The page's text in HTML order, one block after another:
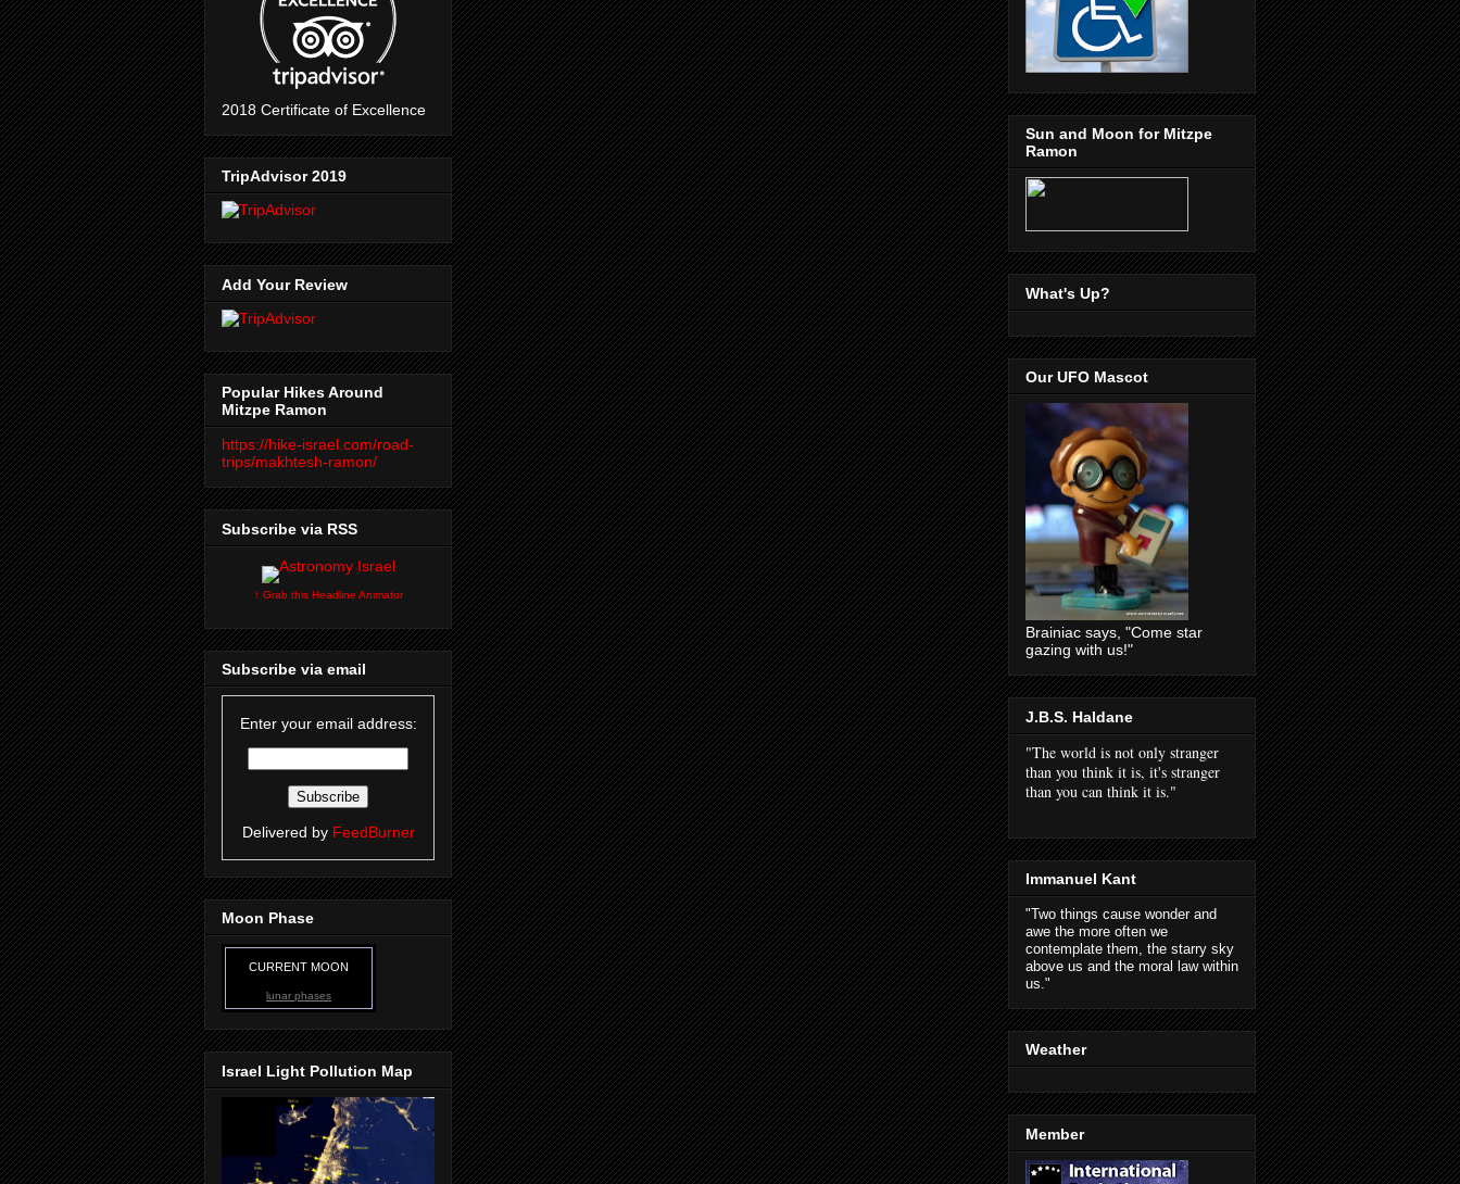
2018 Certificate of Excellence
TripAdvisor 2019
Add Your Review
Popular Hikes Around
Mitzpe Ramon
https://hike-israel.com/road-
trips/makhtesh-ramon/
Subscribe via RSS
↑ Grab this Headline Animator
Subscribe via email
Enter your email address:
Delivered by FeedBurner
Moon Phase
CURRENT MOON
lunar phases
Israel Light Pollution Map
Sun and Moon for Mitzpe
Ramon
What's Up?
Our UFO Mascot
Brainiac says, "Come star
gazing with us!"
J.B.S. Haldane
"The world is not only stranger
than you think it is, it's stranger
than you can think it is."
Immanuel Kant
"Two things cause wonder and
awe the more often we
contemplate them, the starry sky
above us and the moral law within
us."
Weather
Member